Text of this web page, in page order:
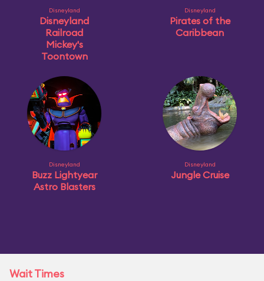
Disneyland
Disneyland
Railroad
Mickey's
Toontown
Disneyland
Pirates of the
Caribbean
Disneyland
Buzz Lightyear
Astro Blasters
Disneyland
Jungle Cruise
Wait Times